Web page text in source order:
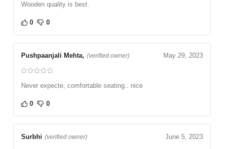
Wooden quality is best.
0 0
Pushpaanjali Mehta, (verified owner) May 29, 2023
Never expecte, comfortable seating.. nice
0 0
Surbhi (verified owner) June 5, 2023